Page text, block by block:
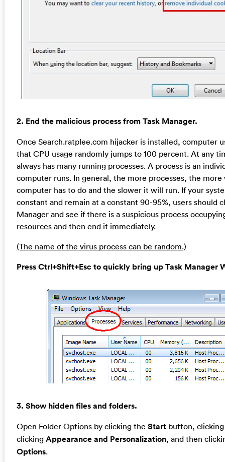
2. End the malicious process from Task Manager.
Once Search.ratplee.com hijacker is installed, computer
that CPU usage randomly jumps to 100 percent. At any
always has many running processes. A process is an
computer runs. In general, the more processes, the
computer has to do and the slower it will run. If your
constant and remain at a constant 90-95%, users should
Manager and see if there is a suspicious process
resources and then end it immediately.
(The name of the virus process can be random.)
Press Ctrl+Shift+Esc to quickly bring up Task Manager
3. Show hidden files and folders.
Open Folder Options by clicking the Startbutton,
clicking Appearance and Personalization, and then
Options.